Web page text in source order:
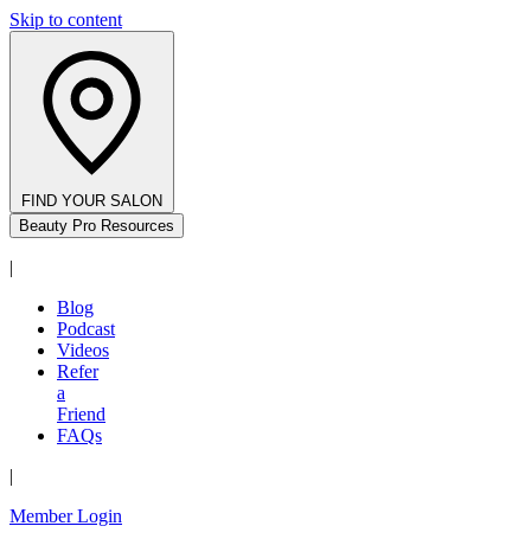
Skip to content
FIND YOUR SALON
Beauty Pro Resources
|
Blog
Podcast
Videos
Refer
a
Friend
FAQs
|
Member Login